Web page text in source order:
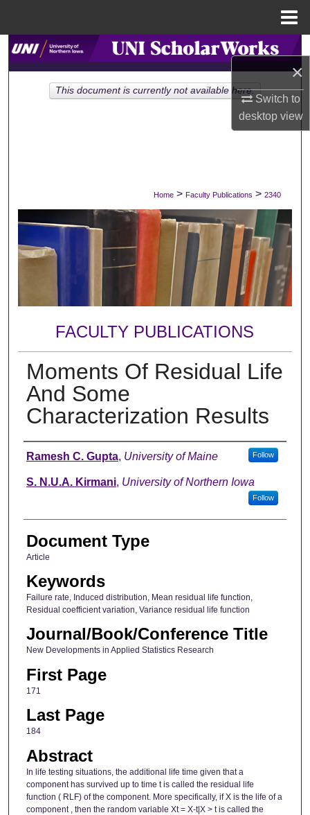
×
Switch to
desktopview
Search
Browse Collections
Digital Commons Network™
Home > Faculty Publications > 2340
FACULTY PUBLICATIONS
Moments Of Residual Life
And Some
Characterization Results
Authors
Ramesh C. Gupta, University of Maine Follow
S. N.U.A. Kirmani, University of Northern Iowa
Follow
Document Type
Article
Keywords
Failure rate, Induced distribution, Mean residual life function,
Residual coefficient variation, Variance residual life function
Journal/Book/Conference Title
New Developments in Applied Statistics Research
First Page
171
Last Page
184
Abstract
In life testing situations, the additional life time given that a
component has survived up to time t is called the residual life
function ( RLF) of the component. More specifically, if X is the life of a
component , then the random variable Xt = X-t|X > t is called the
This document is currently not available here.